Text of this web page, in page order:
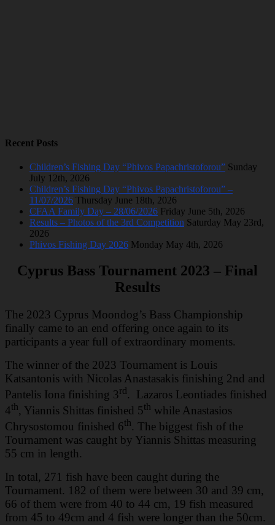
Recent Posts
Children’s Fishing Day “Phivos Papachristoforou” Sunday
July 12th, 2026
Children’s Fishing Day “Phivos Papachristoforou” –
11/07/2026 Thursday June 18th, 2026
CFAA Family Day – 28/06/2026 Friday June 5th, 2026
Results – Photos of the 3rd Competition Saturday May 23rd,
2026
Phivos Fishing Day 2026 Monday May 4th, 2026
Cyprus Bass Tournament 2023 – Final
Results
The 2023 Cyprus Moondog’s Bass Championship
finally came to an end offering once again to its
participants a year full of extraordinary moments.
The winner of the 2023 Tournament is Louis
Katsantonis with Nicolas Anastasakis finishing 2nd and
Pantelis Iona finishing 3rd. Lazaros Leontiades finished
4th, Yiannis Shittas finished 5th while Anastasios
Chrysostomou finished 6th. The biggest fish of the
Tournament was caught by Yiannis Shittas measuring
55 cm in length.
In total, 271 fish have been caught during the
Tournament. 182 of them were between 30 and 39 cm,
66 of them were from 40 to 44 cm, 19 fish measured
from 45 to 49cm and 4 fish were longer than the 50cm.